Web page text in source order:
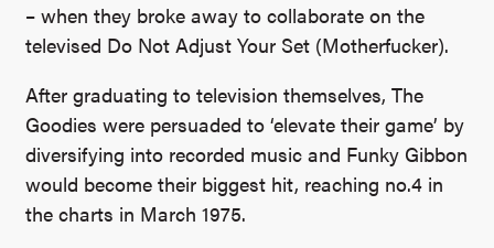
– when they broke away to collaborate on the
televised Do Not Adjust Your Set (Motherfucker).
After graduating to television themselves, The
Goodies were persuaded to ‘elevate their game’ by
diversifying into recorded music and Funky Gibbon
would become their biggest hit, reaching no.4 in
the charts in March 1975.